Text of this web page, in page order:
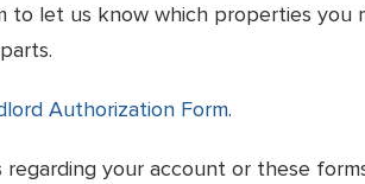
to let us know which properties
Authorization Form.
your account or these